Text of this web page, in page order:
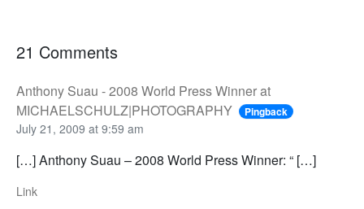
21 Comments
Anthony Suau - 2008 World Press Winner at
MICHAELSCHULZ|PHOTOGRAPHY
Pingback
July 21, 2009 at 9:59 am
[…] Anthony Suau – 2008 World Press Winner: “ […]
Link